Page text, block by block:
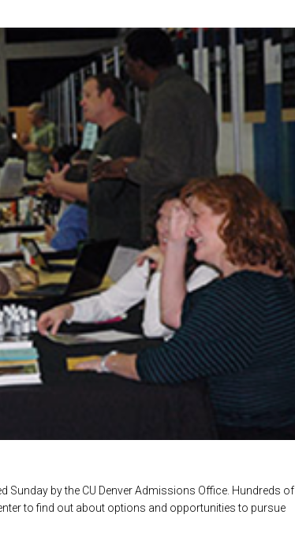
Sunday by the CU Denver Admissions Office. Hundreds of
to find out about options and opportunities to pursue